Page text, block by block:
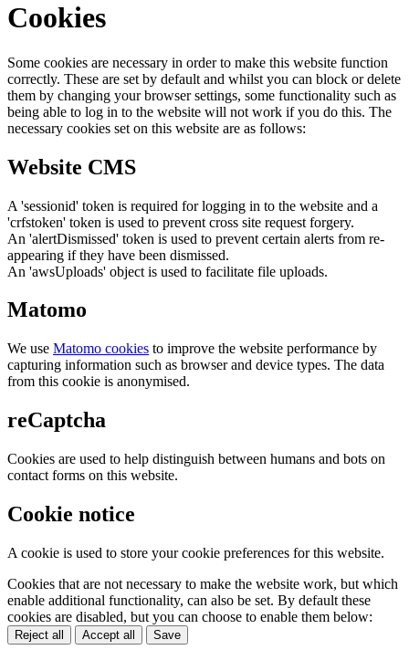
Cookies
Some cookies are necessary in order to make this website function
correctly. These are set by default and whilst you can block or delete
them by changing your browser settings, some functionality such as
being able to log in to the website will not work if you do this. The
necessary cookies set on this website are as follows:
Website CMS
A 'sessionid' token is required for logging in to the website and a
'crfstoken' token is used to prevent cross site request forgery.
An 'alertDismissed' token is used to prevent certain alerts from re-
appearing if they have been dismissed.
An 'awsUploads' object is used to facilitate file uploads.
Matomo
We use Matomo cookies to improve the website performance by
capturing information such as browser and device types. The data
from this cookie is anonymised.
reCaptcha
Cookies are used to help distinguish between humans and bots on
contact forms on this website.
Cookie notice
A cookie is used to store your cookie preferences for this website.
Cookies that are not necessary to make the website work, but which
enable additional functionality, can also be set. By default these
cookies are disabled, but you can choose to enable them below:
Reject all Accept all Save